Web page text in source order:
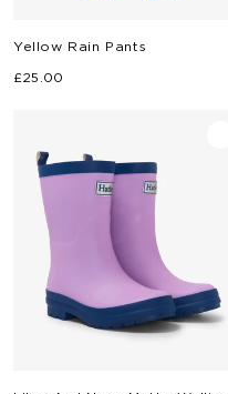
Yellow Rain Pants
Regular
£25.00